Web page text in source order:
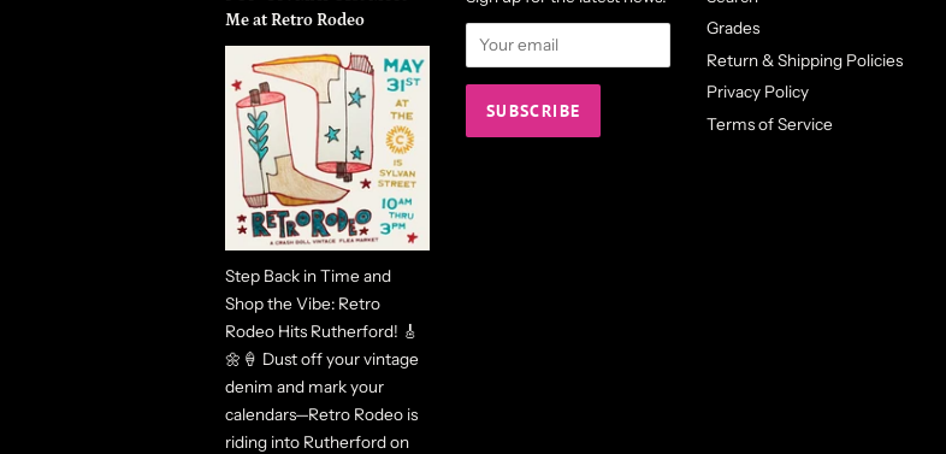
Me at Retro Rodeo
Step Back in Time and
Shop the Vibe: Retro
Rodeo Hits Rutherford! 🎸
🌼🍦 Dust off your vintage
denim and mark your
calendars—Retro Rodeo is
riding into Rutherford on
Grades
Return & Shipping Policies
Privacy Policy
Terms of Service